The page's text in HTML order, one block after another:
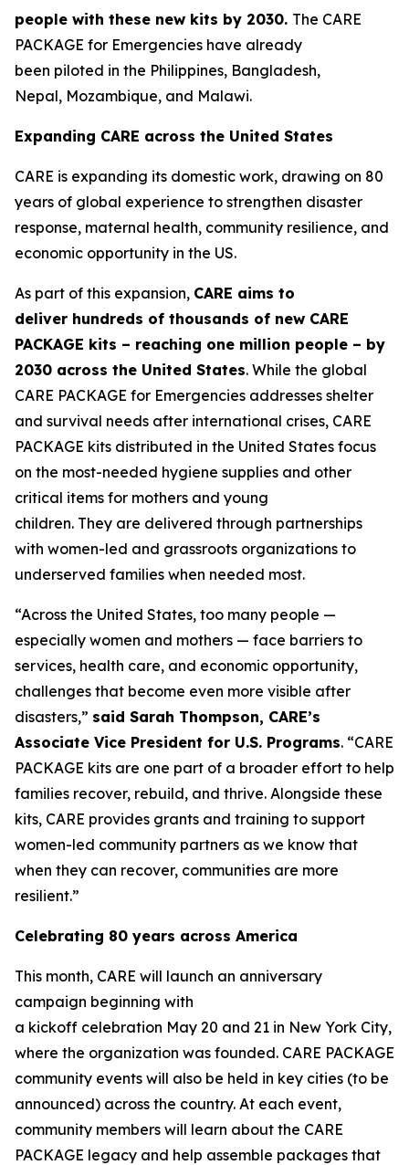
people with these new kits by 2030. The CARE
PACKAGE for Emergencies have already
been piloted in the Philippines, Bangladesh,
Nepal, Mozambique, and Malawi.
Expanding CARE across the United States
CARE is expanding its domestic work, drawing on 80
years of global experience to strengthen disaster
response, maternal health, community resilience, and
economic opportunity in the US.
As part of this expansion, CARE aims to
deliver hundreds of thousands of new CARE
PACKAGE kits – reaching one million people – by
2030 across the United States. While the global
CARE PACKAGE for Emergencies addresses shelter
and survival needs after international crises, CARE
PACKAGE kits distributed in the United States focus
on the most-needed hygiene supplies and other
critical items for mothers and young
children. They are delivered through partnerships
with women-led and grassroots organizations to
underserved families when needed most.
“Across the United States, too many people —
especially women and mothers — face barriers to
services, health care, and economic opportunity,
challenges that become even more visible after
disasters,” said Sarah Thompson, CARE’s
Associate Vice President for U.S. Programs. “CARE
PACKAGE kits are one part of a broader effort to help
families recover, rebuild, and thrive. Alongside these
kits, CARE provides grants and training to support
women-led community partners as we know that
when they can recover, communities are more
resilient.”
Celebrating 80 years across America
This month, CARE will launch an anniversary
campaign beginning with
a kickoff celebration May 20 and 21 in New York City,
where the organization was founded. CARE PACKAGE
community events will also be held in key cities (to be
announced) across the country. At each event,
community members will learn about the CARE
PACKAGE legacy and help assemble packages that